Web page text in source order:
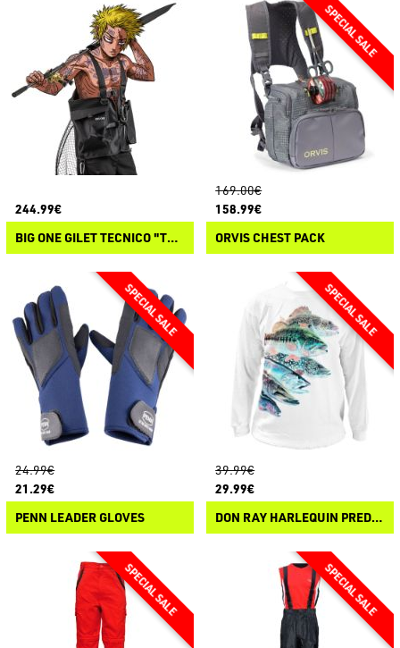
244.99€
BIG ONE GILET TECNICO "TERRA"
169.00€
158.99€
ORVIS CHEST PACK
24.99€
21.29€
PENN LEADER GLOVES
39.99€
29.99€
DON RAY HARLEQUIN PREDATORS HOODIE